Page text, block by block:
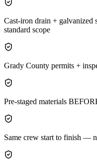
Cast-iron drain + galvanized
standard scope
Grady County permits +
Pre-staged materials
Same crew start to finish —